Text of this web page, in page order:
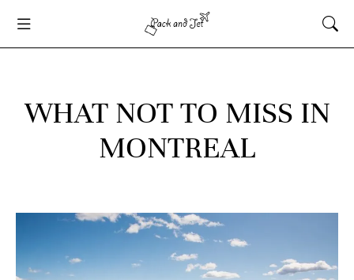
WHAT NOT TO MISS IN
MONTREAL